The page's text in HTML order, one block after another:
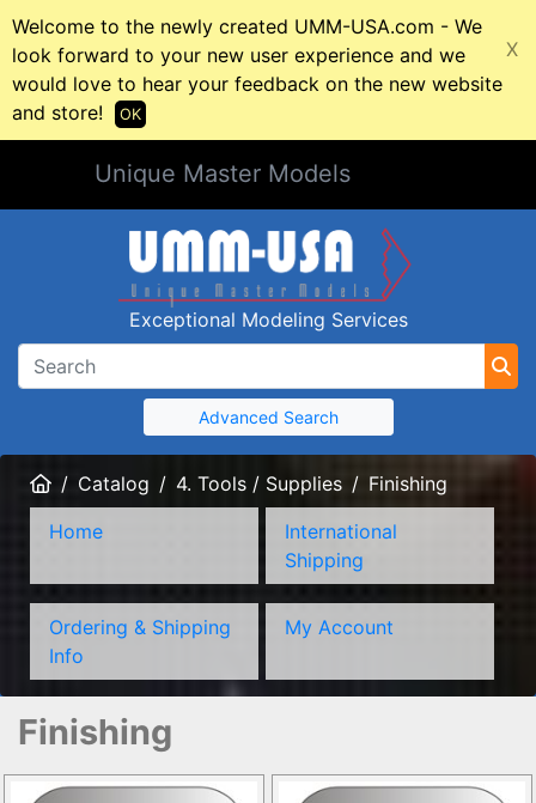
Welcome to the newly created UMM-USA.com - We
look forward to your new user experience and we
would love to hear your feedback on the new website
and store!
X
OK
Unique Master Models
Exceptional Modeling Services
Advanced Search
HomeCatalog 4. Tools / Supplies
Finishing
Home
International
Shipping
Ordering & Shipping
Info
My Account
Finishing